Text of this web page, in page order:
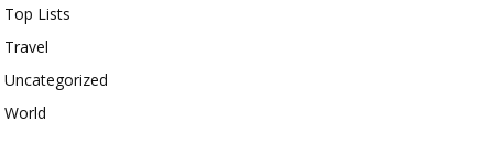
Top Lists
Travel
Uncategorized
World